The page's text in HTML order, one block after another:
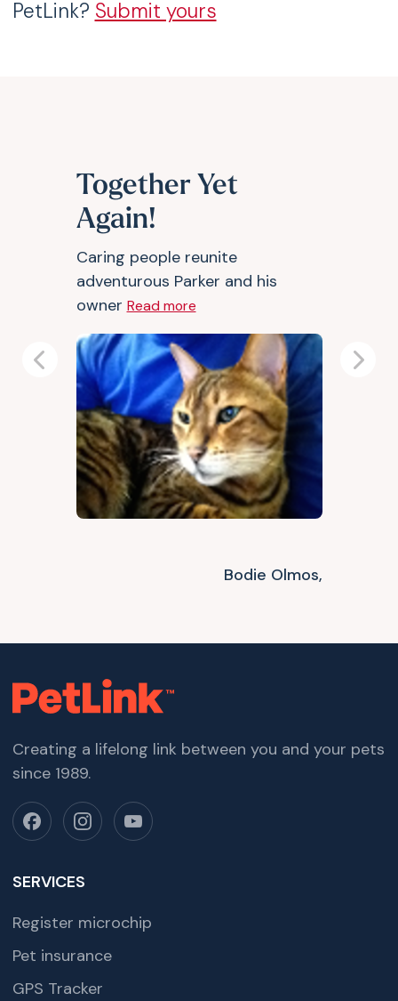
PetLink? Submit yours
Together Yet
Again!
Caring people reunite
adventurous Parker and his
owner Read more
Bodie Olmos,
Previous Next
Creating a lifelong link between you and your pets
since 1989.
SERVICES
Register microchip
Pet insurance
GPS Tracker